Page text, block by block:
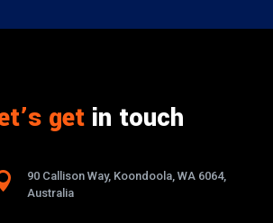
get in touch
90 Callison Way, Koondoola, WA 6064,
Australia